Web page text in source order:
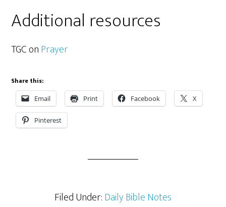
Additional resources
TGC onPrayer
Share this:
Email Print Facebook X
Pinterest
Filed Under:Daily Bible Notes